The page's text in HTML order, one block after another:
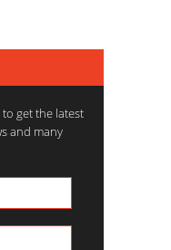
get the latest
and many